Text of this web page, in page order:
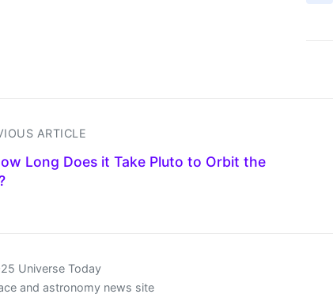
ARTICLE
Long Does it Take Pluto to Orbit the
Universe Today
and astronomy news site